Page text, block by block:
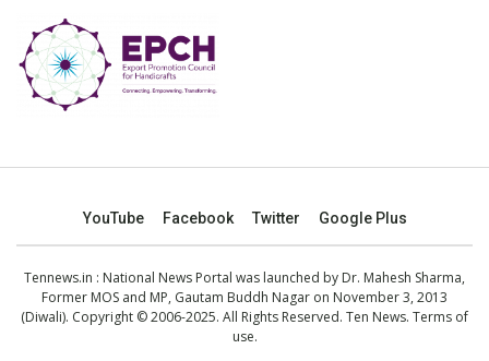
YouTube Facebook Twitter Google Plus
Tennews.in : National News Portal was launched by Dr. Mahesh Sharma,
Former MOS and MP, Gautam Buddh Nagar on November 3, 2013
(Diwali). Copyright © 2006-2025. All Rights Reserved. Ten News. Terms of
use.